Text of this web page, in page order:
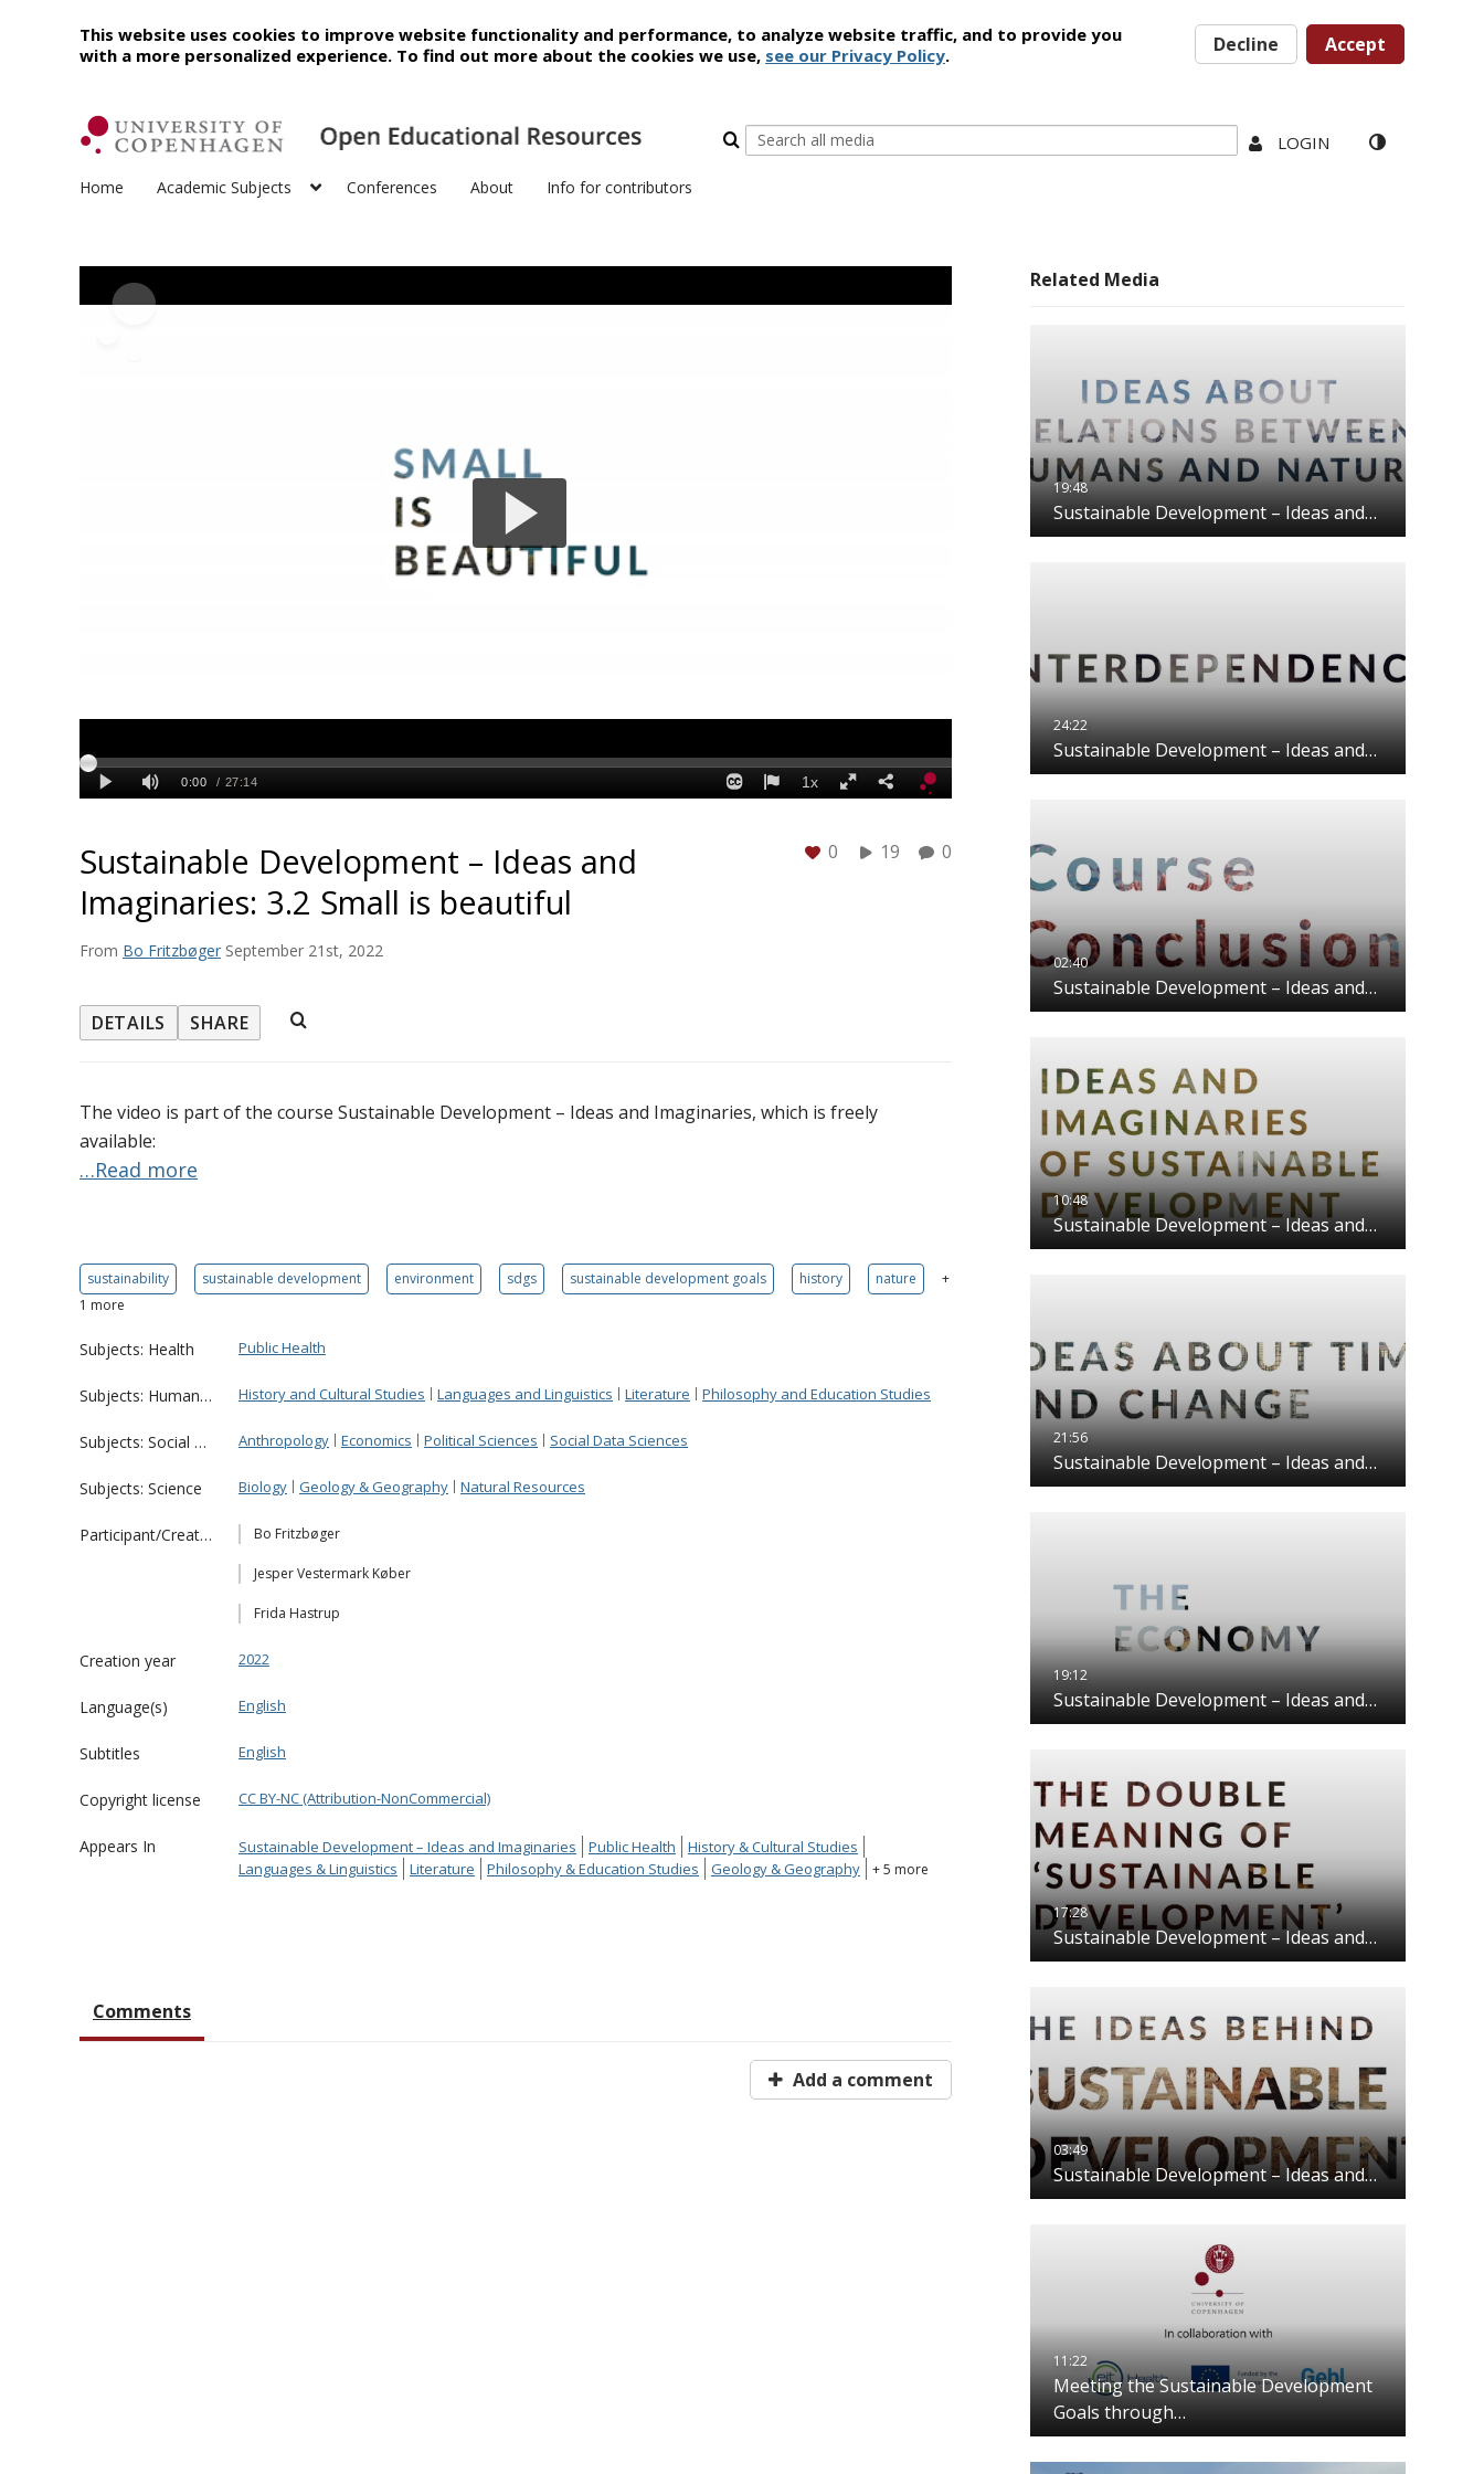
This website uses cookies to improve website functionality and performance, to analyze website traffic, and to provide you
with a more personalized experience. To find out more about the cookies we use, see our Privacy Policy. Decline Accept
LOGIN
Home Academic Subjects Conferences About Info for contributors
Sustainable Development – Ideas and
Imaginaries: 3.2 Small is beautiful
From Bo Fritzbøger September 21st, 2022
0 19 0
Related Media
Sustainable Development – Ideas and…
Sustainable Development – Ideas and…
Sustainable Development – Ideas and…
Sustainable Development – Ideas and…
Sustainable Development – Ideas and…
Sustainable Development – Ideas and…
Sustainable Development – Ideas and…
Sustainable Development – Ideas and…
Meeting the Sustainable Development
Goals through…
DETAILS SHARE
The video is part of the course Sustainable Development – Ideas and Imaginaries, which is freely
available:
…Read more
sustainability sustainable development environment sdgs sustainable development goals history nature
+
1 more
Subjects: Health Public Health
Subjects: Humanities History and Cultural Studies Languages and Linguistics Literature Philosophy and Education Studies
Subjects: Social Sciences Anthropology Economics Political Sciences Social Data Sciences
Subjects: Science Biology Geology & Geography Natural Resources
Participant/Creator Bo Fritzbøger
Jesper Vestermark Køber
Frida Hastrup
Creation year 2022
Language(s) English
Subtitles English
Copyright license CC BY-NC (Attribution-NonCommercial)
Appears In Sustainable Development – Ideas and Imaginaries Public Health
History & Cultural Studies
Languages & Linguistics
Literature Philosophy & Education Studies Geology & Geography + 5 more
Comments
Add a comment